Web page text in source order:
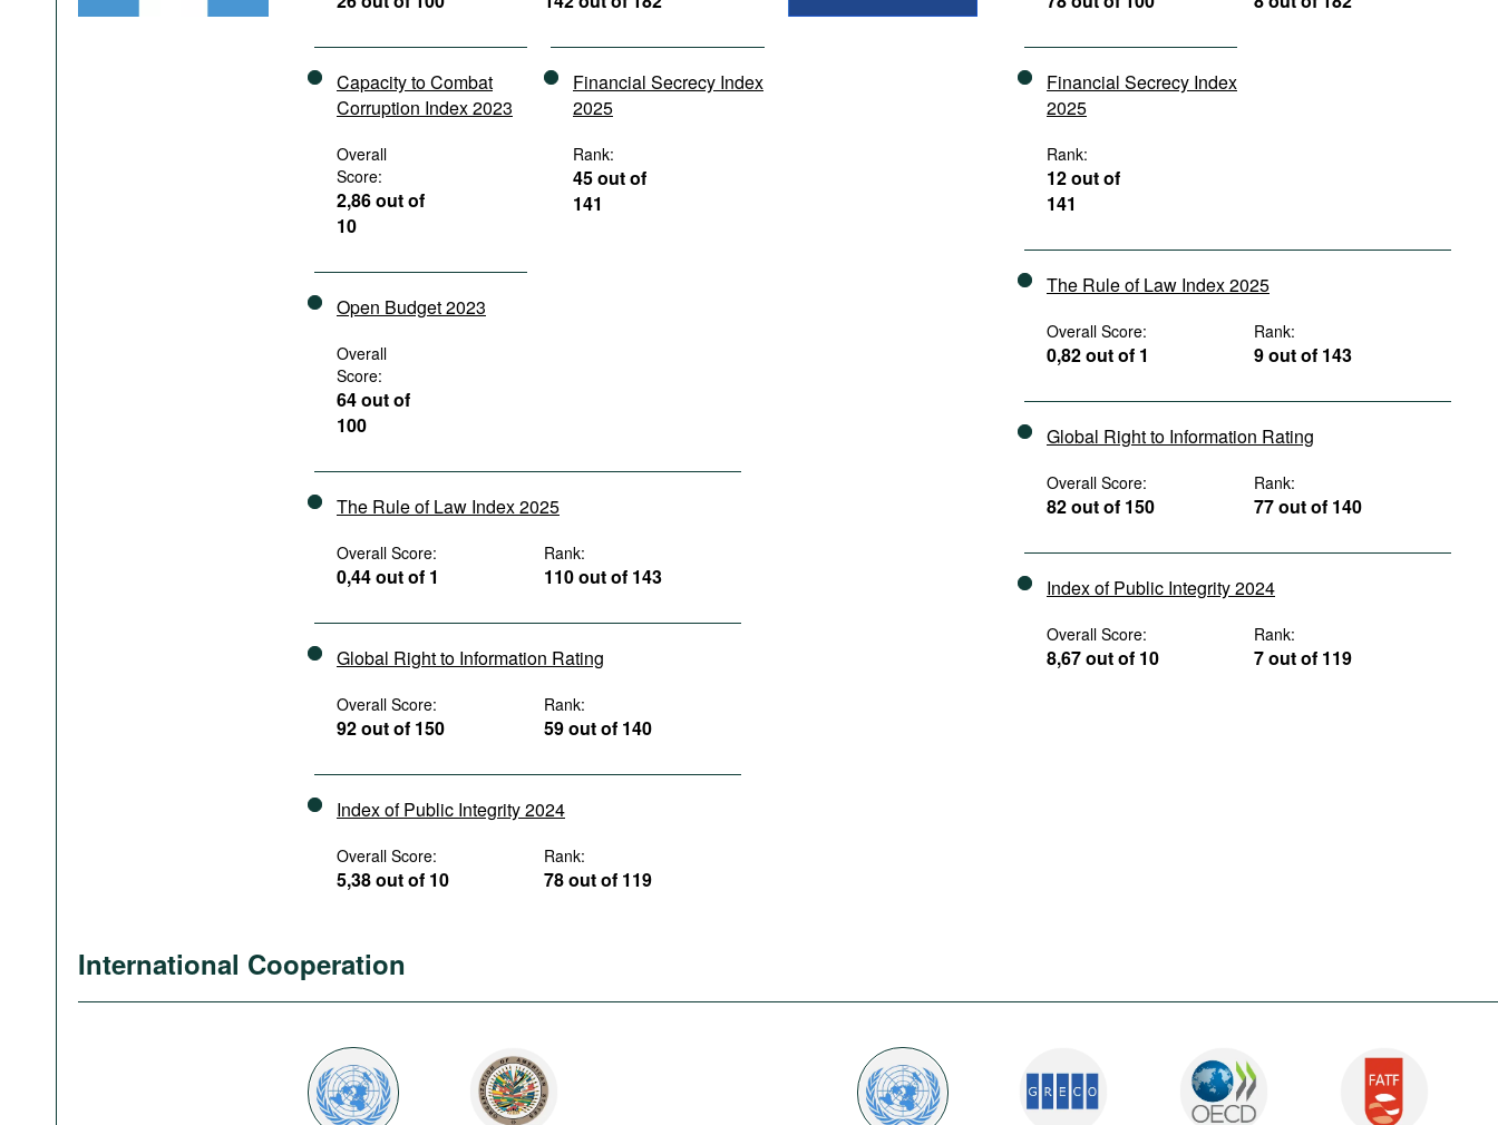
Capacity to Combat
Corruption Index 2023
Overall
Score:
2,86 out of
10
Financial Secrecy Index
2025
Rank:
45 out of
141
Open Budget 2023
Overall
Score:
64 out of
100
The Rule of Law Index 2025
Overall Score:
0,44 out of 1
Rank:
110 out of 143
Global Right to Information Rating
Overall Score:
92 out of 150
Rank:
59 out of 140
Index of Public Integrity 2024
Overall Score:
5,38 out of 10
Rank:
78 out of 119
Financial Secrecy Index
2025
Rank:
12 out of
141
The Rule of Law Index 2025
Overall Score:
0,82 out of 1
Rank:
9 out of 143
Global Right to Information Rating
Overall Score:
82 out of 150
Rank:
77 out of 140
Index of Public Integrity 2024
Overall Score:
8,67 out of 10
Rank:
7 out of 119
International Cooperation